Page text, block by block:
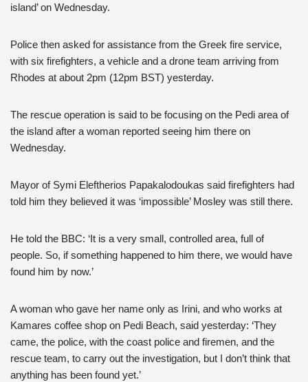
island’ on Wednesday.
Police then asked for assistance from the Greek fire service,
with six firefighters, a vehicle and a drone team arriving from
Rhodes at about 2pm (12pm BST) yesterday.
The rescue operation is said to be focusing on the Pedi area of
the island after a woman reported seeing him there on
Wednesday.
Mayor of Symi Eleftherios Papakalodoukas said firefighters had
told him they believed it was ‘impossible’ Mosley was still there.
He told the BBC: ‘It is a very small, controlled area, full of
people. So, if something happened to him there, we would have
found him by now.’
A woman who gave her name only as Irini, and who works at
Kamares coffee shop on Pedi Beach, said yesterday: ‘They
came, the police, with the coast police and firemen, and the
rescue team, to carry out the investigation, but I don’t think that
anything has been found yet.’